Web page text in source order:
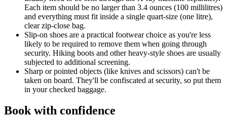
Each item should be no larger than 3.4 ounces (100 millilitres)
and everything must fit inside a single quart-size (one litre),
clear zip-close bag.
Slip-on shoes are a practical footwear choice as you're less
likely to be required to remove them when going through
security. Hiking boots and other heavy-style shoes are usually
subjected to additional screening.
Sharp or pointed objects (like knives and scissors) can't be
taken on board. They'll be confiscated at security, so put them
in your checked baggage.
Book with confidence